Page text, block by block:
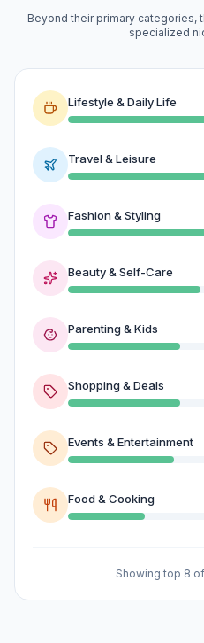
Beyond their primary
specialized
Lifestyle & Daily Life
Travel & Leisure
Fashion & Styling
Beauty & Self-Care
Parenting & Kids
Shopping & Deals
Events & Entertainment
Food & Cooking
Showing top 8